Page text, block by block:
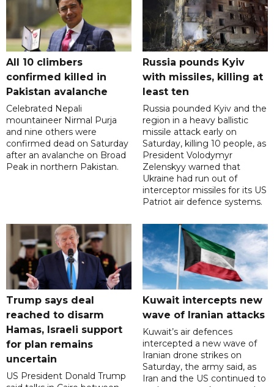
All 10 climbers
confirmed killed in
Pakistan avalanche
Celebrated Nepali
mountaineer Nirmal Purja
and nine others were
confirmed dead on Saturday
after an avalanche on Broad
Peak in northern Pakistan.
Russia pounds Kyiv
with missiles, killing at
least ten
Russia pounded Kyiv and the
region in a heavy ballistic
missile attack early on
Saturday, killing 10 people, as
President Volodymyr
Zelenskyy warned that
Ukraine had run out of
interceptor missiles for its US
Patriot air defence systems.
Trump says deal
reached to disarm
Hamas, Israeli support
for plan remains
uncertain
US President Donald Trump
Kuwait intercepts new
wave of Iranian attacks
Kuwait’s air defences
intercepted a new wave of
Iranian drone strikes on
Saturday, the army said, as
Iran and the US continued to